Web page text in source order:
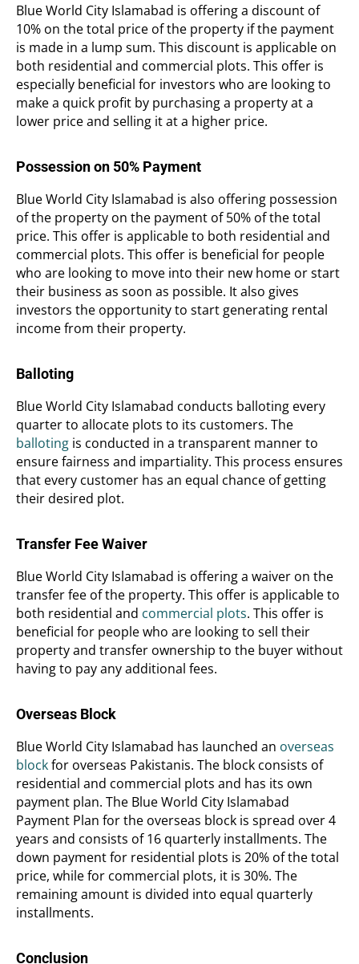
Blue World City Islamabad is offering a discount of
10% on the total price of the property if the payment
is made in a lump sum. This discount is applicable on
both residential and commercial plots. This offer is
especially beneficial for investors who are looking to
make a quick profit by purchasing a property at a
lower price and selling it at a higher price.
Possession on 50% Payment
Blue World City Islamabad is also offering possession
of the property on the payment of 50% of the total
price. This offer is applicable to both residential and
commercial plots. This offer is beneficial for people
who are looking to move into their new home or start
their business as soon as possible. It also gives
investors the opportunity to start generating rental
income from their property.
Balloting
Blue World City Islamabad conducts balloting every
quarter to allocate plots to its customers. The
balloting is conducted in a transparent manner to
ensure fairness and impartiality. This process ensures
that every customer has an equal chance of getting
their desired plot.
Transfer Fee Waiver
Blue World City Islamabad is offering a waiver on the
transfer fee of the property. This offer is applicable to
both residential and commercial plots. This offer is
beneficial for people who are looking to sell their
property and transfer ownership to the buyer without
having to pay any additional fees.
Overseas Block
Blue World City Islamabad has launched an overseas
blockfor overseas Pakistanis. The block consists of
residential and commercial plots and has its own
payment plan. The Blue World City Islamabad
Payment Plan for the overseas block is spread over 4
years and consists of 16 quarterly installments. The
down payment for residential plots is 20% of the total
price, while for commercial plots, it is 30%. The
remaining amount is divided into equal quarterly
installments.
Conclusion